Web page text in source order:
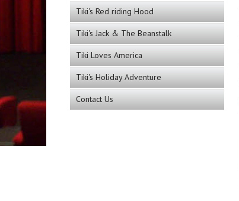
Tiki's Red riding Hood
Tiki's Jack & The Beanstalk
Tiki Loves America
Tiki's Holiday Adventure
Contact Us